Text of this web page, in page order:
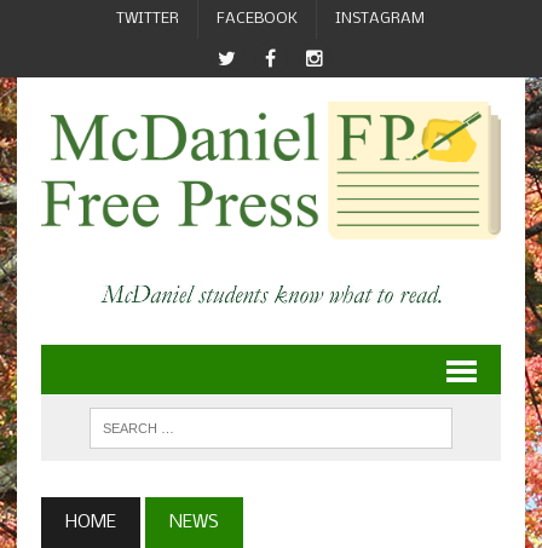
TWITTER FACEBOOK INSTAGRAM
HOME NEWS